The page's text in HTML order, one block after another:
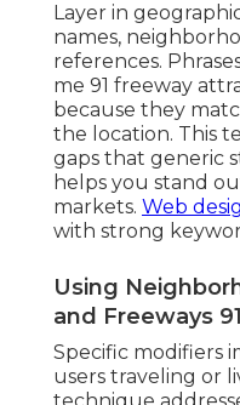
Layer in
names,
references.
me 91 freeway
because they
the location. This
gaps that generic
helps you stand
markets. Web
with strong
Using
and Freeways
Specific modifiers
users traveling or